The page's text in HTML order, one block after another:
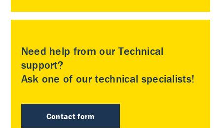
Need help from our Technical
support?
Ask one of our technical specialists!
Contact form